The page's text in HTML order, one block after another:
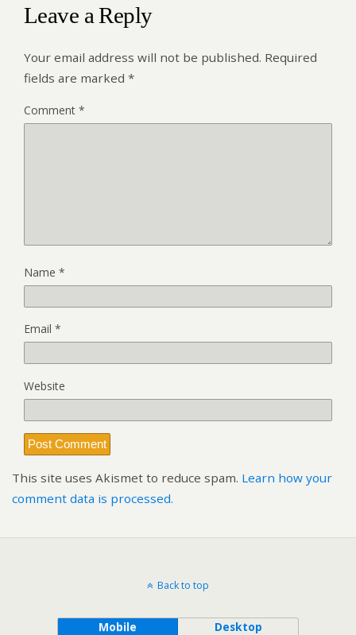
Leave a Reply
Your email address will not be published. Required
fields are marked *
Comment *
Name *
Email *
Website
This site uses Akismet to reduce spam. Learn how your
comment data is processed.
Back to top
Mobile Desktop